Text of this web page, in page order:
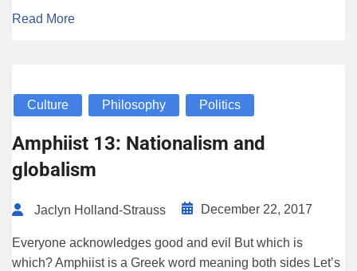
Read More
Culture Philosophy Politics
Amphiist 13: Nationalism and
globalism
Jaclyn Holland-Strauss December 22, 2017
Everyone acknowledges good and evil But which is
which? Amphiist is a Greek word meaning both sides Let’s